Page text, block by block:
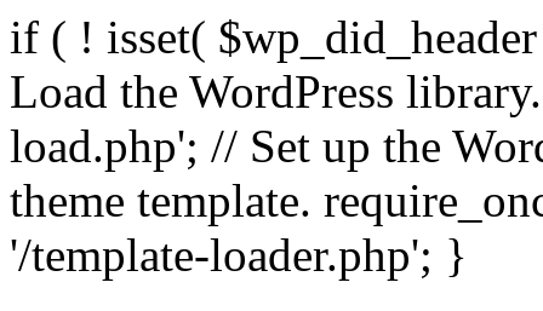
if ( ! isset(
Load the WordPress
load.php'; // Set up the
theme template.
'/template-loader.php'; }